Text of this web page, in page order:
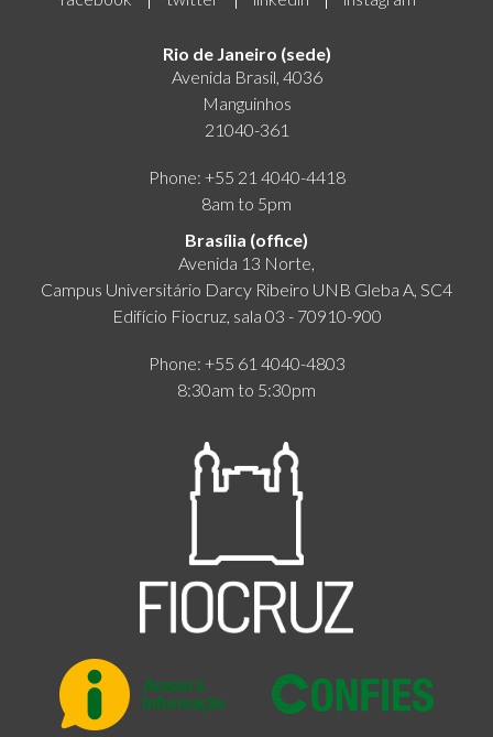
Rio de Janeiro (sede)
Avenida Brasil, 4036
Manguinhos
21040-361
Phone: +55 21 4040-4418
8am to 5pm
Brasília (office)
Avenida 13 Norte,
Campus Universitário Darcy Ribeiro UNB Gleba A, SC4
Edifício Fiocruz, sala 03 - 70910-900
Phone: +55 61 4040-4803
8:30am to 5:30pm